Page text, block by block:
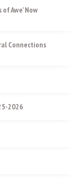
Awe’ Now
Connections
2026